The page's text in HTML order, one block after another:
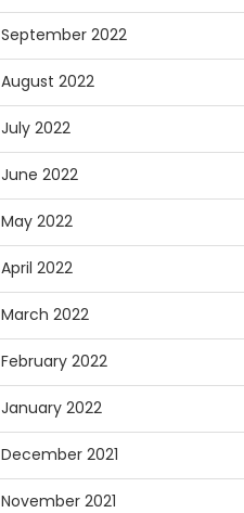
September 2022
August 2022
July 2022
June 2022
May 2022
April 2022
March 2022
February 2022
January 2022
December 2021
November 2021